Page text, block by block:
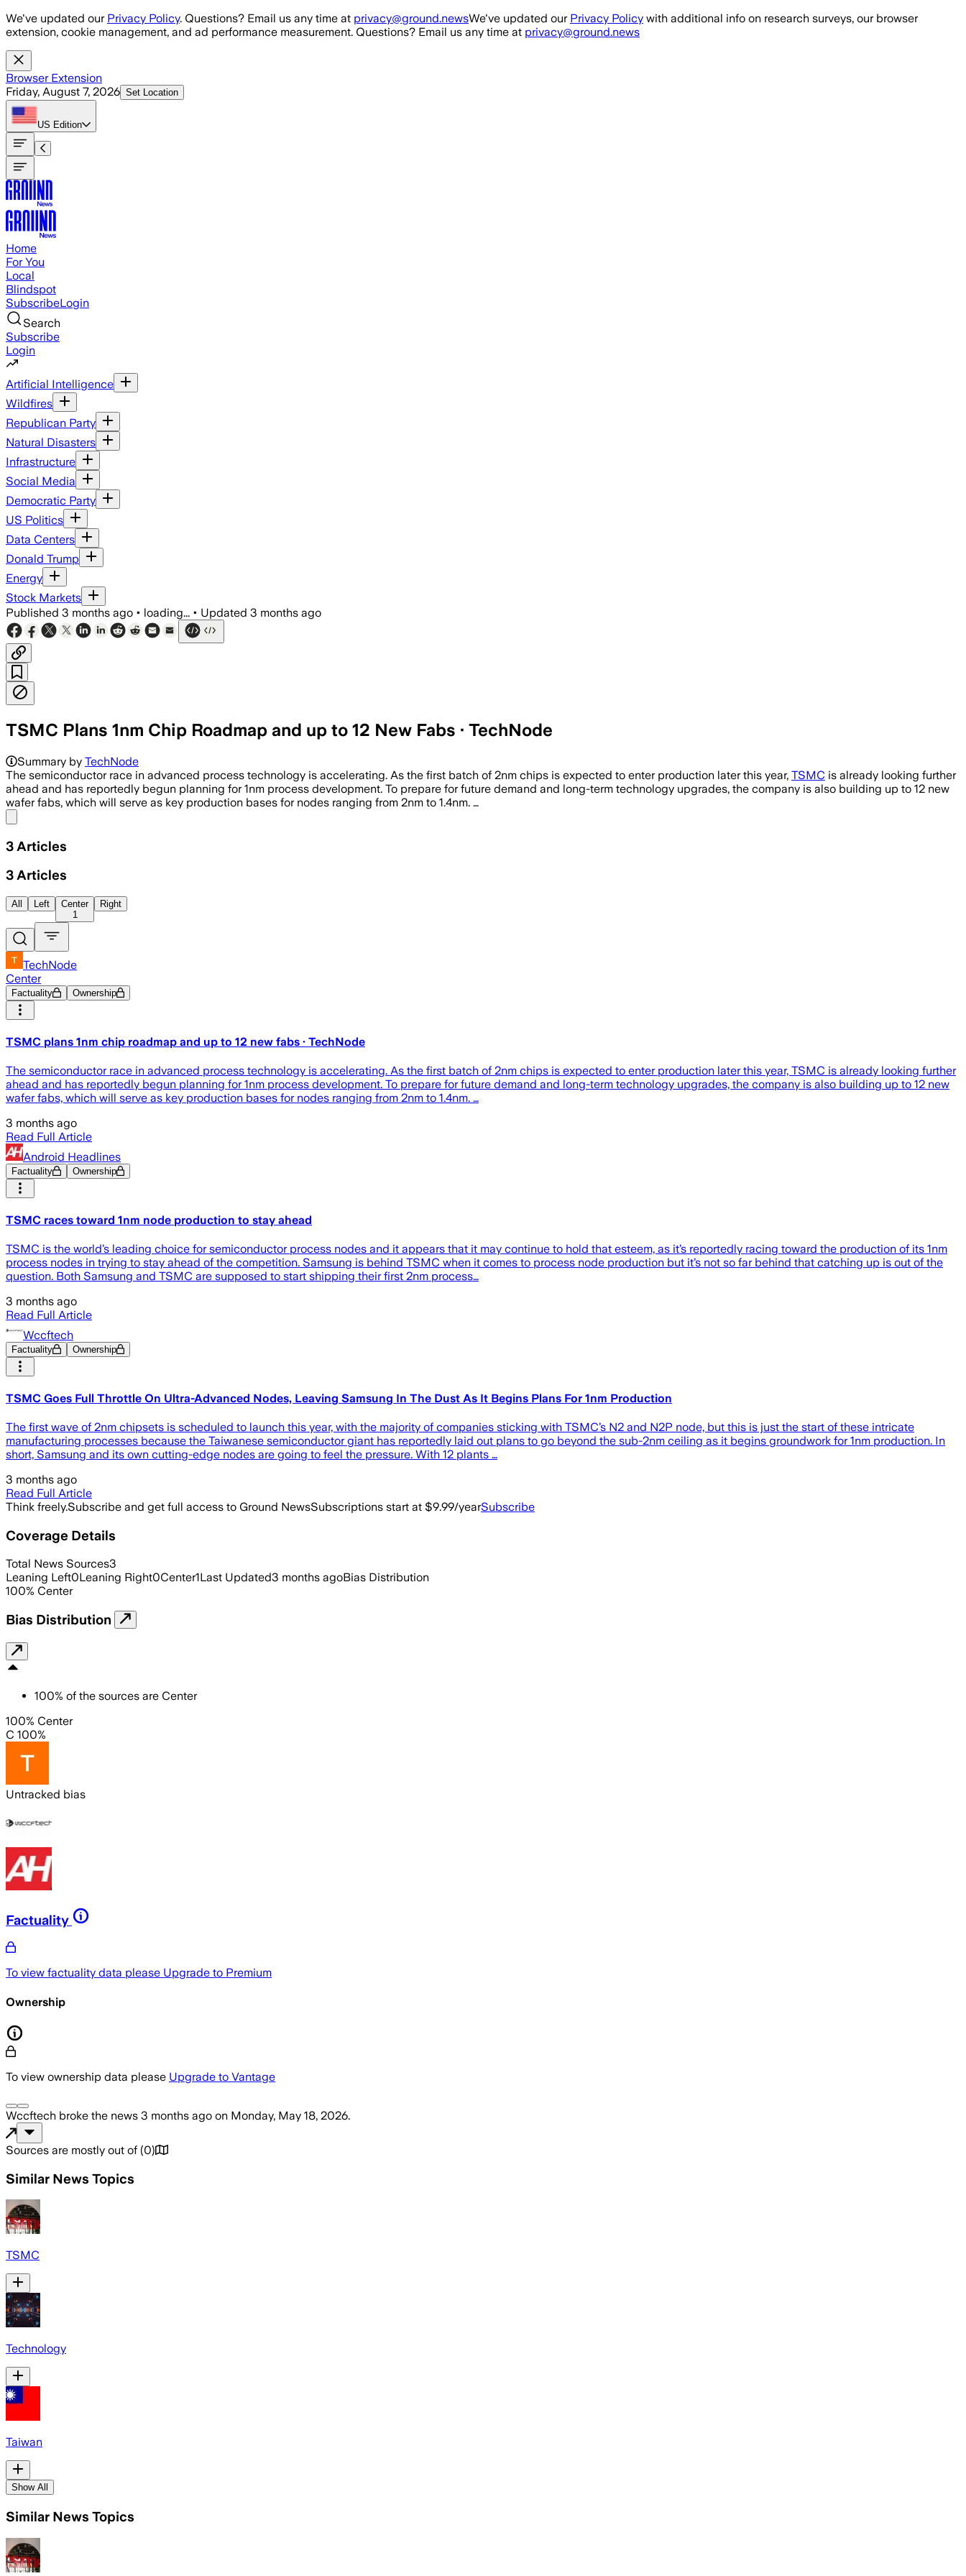
Skip to main content
We've updated our Privacy Policy. Questions? Email us any time at privacy@ground.newsWe've updated our Privacy Policy with additional info on research surveys, our browser
extension, cookie management, and ad performance measurement. Questions? Email us any time at privacy@ground.news
Browser Extension
Friday, August 7, 2026 Set Location
US Edition
Home
For You
Local
Blindspot
SubscribeLogin
Search
Subscribe
Login
Artificial Intelligence
Wildfires
Republican Party
Natural Disasters
Infrastructure
Social Media
Democratic Party
US Politics
Data Centers
Donald Trump
Energy
Stock Markets
Published 3 months ago • loading... • Updated 3 months ago
TSMC Plans 1nm Chip Roadmap and up to 12 New Fabs · TechNode
Summary by TechNode
The semiconductor race in advanced process technology is accelerating. As the first batch of 2nm chips is expected to enter production later this year, TSMC is already looking further
ahead and has reportedly begun planning for 1nm process development. To prepare for future demand and long-term technology upgrades, the company is also building up to 12 new
wafer fabs, which will serve as key production bases for nodes ranging from 2nm to 1.4nm. …
3 Articles
3 Articles
All Left
Center
1
Right
TechNode
Center
Factuality Ownership
TSMC plans 1nm chip roadmap and up to 12 new fabs · TechNode
The semiconductor race in advanced process technology is accelerating. As the first batch of 2nm chips is expected to enter production later this year, TSMC is already looking further
ahead and has reportedly begun planning for 1nm process development. To prepare for future demand and long-term technology upgrades, the company is also building up to 12 new
wafer fabs, which will serve as key production bases for nodes ranging from 2nm to 1.4nm. …
3 months ago
Read Full Article
Android Headlines
Factuality Ownership
TSMC races toward 1nm node production to stay ahead
TSMC is the world’s leading choice for semiconductor process nodes and it appears that it may continue to hold that esteem, as it’s reportedly racing toward the production of its 1nm
process nodes in trying to stay ahead of the competition. Samsung is behind TSMC when it comes to process node production but it’s not so far behind that catching up is out of the
question. Both Samsung and TSMC are supposed to start shipping their first 2nm process…
3 months ago
Read Full Article
Wccftech
Factuality Ownership
TSMC Goes Full Throttle On Ultra-Advanced Nodes, Leaving Samsung In The Dust As It Begins Plans For 1nm Production
The first wave of 2nm chipsets is scheduled to launch this year, with the majority of companies sticking with TSMC’s N2 and N2P node, but this is just the start of these intricate
manufacturing processes because the Taiwanese semiconductor giant has reportedly laid out plans to go beyond the sub-2nm ceiling as it begins groundwork for 1nm production. In
short, Samsung and its own cutting-edge nodes are going to feel the pressure. With 12 plants …
3 months ago
Read Full Article
Think freely.Subscribe and get full access to Ground NewsSubscriptions start at $9.99/yearSubscribe
Coverage Details
Total News Sources3
Leaning Left0Leaning Right0Center1Last Updated3 months agoBias Distribution
100% Center
Bias Distribution
100% of the sources are Center
100% Center
C 100%
Untracked bias
Factuality
To view factuality data please Upgrade to Premium
Ownership
To view ownership data please Upgrade to Vantage
Wccftech broke the news 3 months ago on Monday, May 18, 2026.
Sources are mostly out of (0)
Similar News Topics
TSMC
Technology
Taiwan
Show All
Similar News Topics